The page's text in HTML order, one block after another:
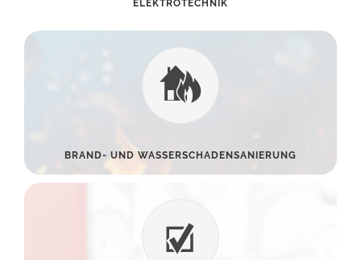
ELEKTROTECHNIK
BRAND- UND WASSERSCHADENSANIERUNG